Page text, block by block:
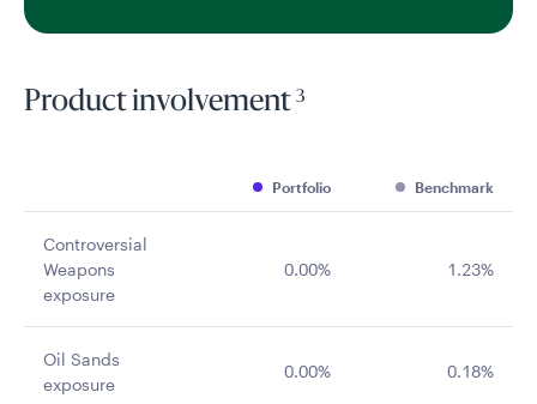
Product involvement 3
Portfolio Benchmark
Controversial
Weapons
exposure
0.00% 1.23%
Oil Sands
exposure
0.00% 0.18%